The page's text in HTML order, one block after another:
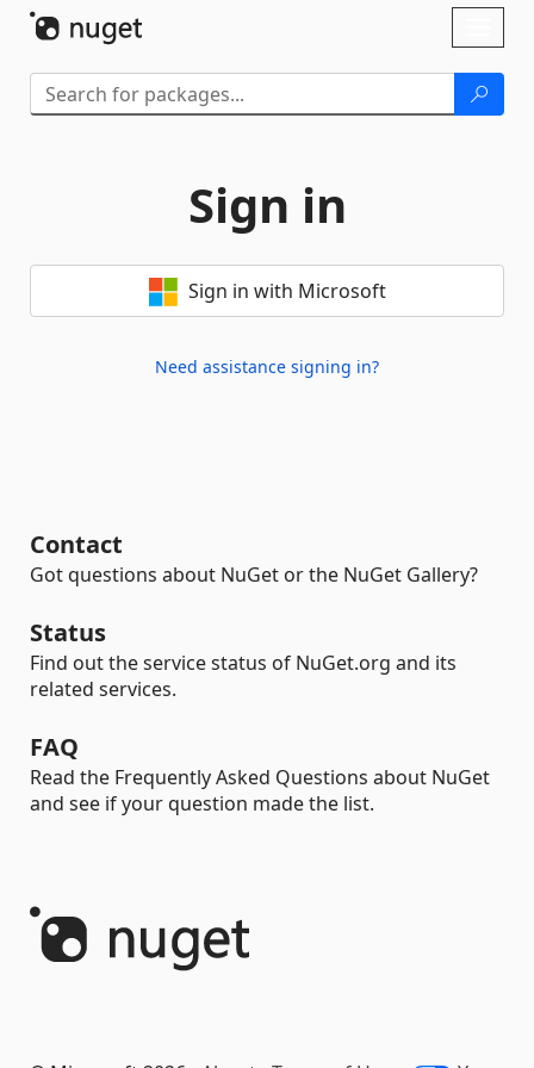
Sign in
Sign in with Microsoft
Need assistance signing in?
Contact
Got questions about NuGet or the NuGet Gallery?
Status
Find out the service status of NuGet.org and its
related services.
FAQ
Read the Frequently Asked Questions about NuGet
and see if your question made the list.